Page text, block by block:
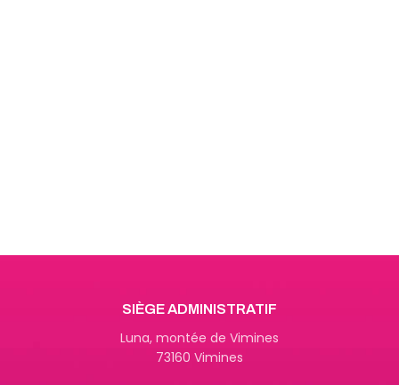
SIÈGE ADMINISTRATIF
Luna, montée de Vimines
73160 Vimines